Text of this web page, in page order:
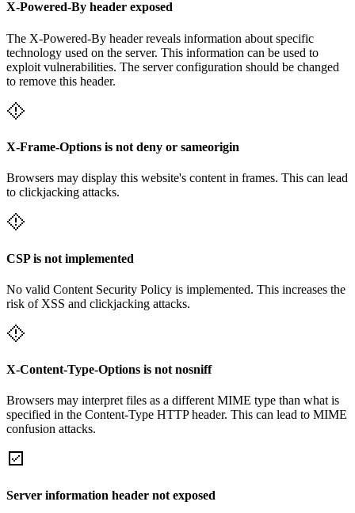
X-Powered-By header exposed
The X-Powered-By header reveals information about specific
technology used on the server. This information can be used to
exploit vulnerabilities. The server configuration should be changed
to remove this header.
X-Frame-Options is not deny or sameorigin
Browsers may display this website's content in frames. This can lead
to clickjacking attacks.
CSP is not implemented
No valid Content Security Policy is implemented. This increases the
risk of XSS and clickjacking attacks.
X-Content-Type-Options is not nosniff
Browsers may interpret files as a different MIME type than what is
specified in the Content-Type HTTP header. This can lead to MIME
confusion attacks.
Server information header not exposed